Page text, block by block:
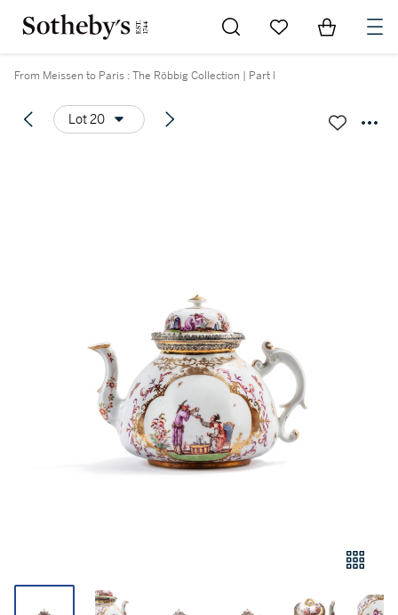
Go to My Favorites
Items in
From Meissen to Paris : The Röbbig Collection | Part I
Lot 20